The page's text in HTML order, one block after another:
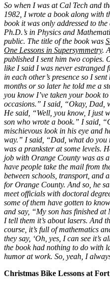
So when I was at Cal Tech and
1982, I wrote a book along with
book it was only addressed to
Ph.D.’s in Physics and
public. The title of the book was
One Lessons in Supersymmetry.
published I sent him two copies.
like I said I was never estranged
in each other’s presence so I
months or so later he told me a
you know I’ve taken your book
occasions.” I said, “Okay, Dad,
He said, “Well, you know, I just
son who wrote a book.” I said,
mischievous look in his eye and
way.” I said, “Dad, what do you
was a prankster at some levels.
job with Orange County was as
have people take the mail from
between schools, transport, and
for Orange County. And so, he
meet officials with doctoral
some of them have gotten to
and say, “My son has finished
I tell them it’s about lasers. And
course, it’s full of mathematics
they say, ‘Oh, yes, I can see it’s
the book had nothing to do with
humor at work. So, yeah, I
Christmas Bike Lessons at